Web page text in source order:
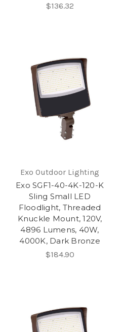
$136.32
Exo Outdoor Lighting
Exo SGF1-40-4K-120-K
Sling Small LED
Floodlight, Threaded
Knuckle Mount, 120V,
4896 Lumens, 40W,
4000K, Dark Bronze
$184.90